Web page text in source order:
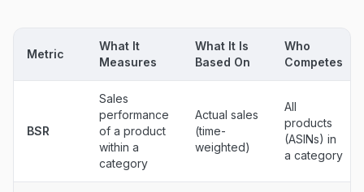
Metric
What It
Measures
What It Is
Based On
Who
Competes
BSR
Sales
performance
of a product
within a
category
Actual sales
(time-
weighted)
All
products
(ASINs) in
a category